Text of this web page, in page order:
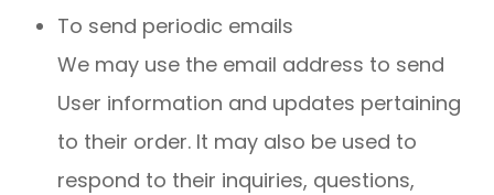
To send periodic emails
We may use the email address to send
User information and updates pertaining
to their order. It may also be used to
respond to their inquiries, questions,